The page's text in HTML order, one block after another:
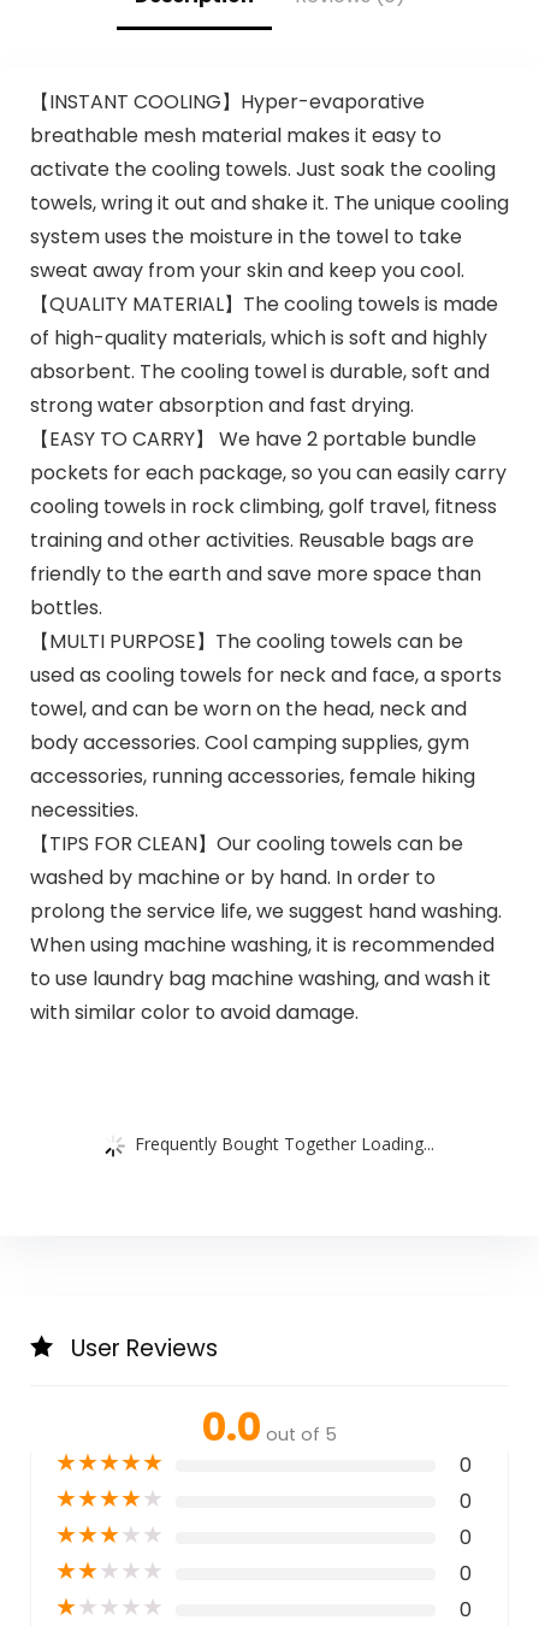
【INSTANT COOLING】Hyper-evaporative
breathable mesh material makes it easy to
activate the cooling towels. Just soak the cooling
towels, wring it out and shake it. The unique cooling
system uses the moisture in the towel to take
sweat away from your skin and keep you cool.
【QUALITY MATERIAL】The cooling towels is made
of high-quality materials, which is soft and highly
absorbent. The cooling towel is durable, soft and
strong water absorption and fast drying.
【EASY TO CARRY】 We have 2 portable bundle
pockets for each package, so you can easily carry
cooling towels in rock climbing, golf travel, fitness
training and other activities. Reusable bags are
friendly to the earth and save more space than
bottles.
【MULTI PURPOSE】The cooling towels can be
used as cooling towels for neck and face, a sports
towel, and can be worn on the head, neck and
body accessories. Cool camping supplies, gym
accessories, running accessories, female hiking
necessities.
【TIPS FOR CLEAN】Our cooling towels can be
washed by machine or by hand. In order to
prolong the service life, we suggest hand washing.
When using machine washing, it is recommended
to use laundry bag machine washing, and wash it
with similar color to avoid damage.
Frequently Bought Together Loading...
User Reviews
0.0 out of 5
★★★★★ 0
★★★★★ 0
★★★★★ 0
★★★★★ 0
★★★★★ 0